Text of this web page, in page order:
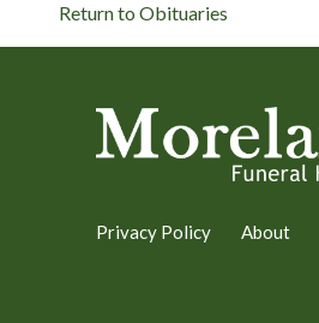
Return to Obituaries
Privacy Policy About